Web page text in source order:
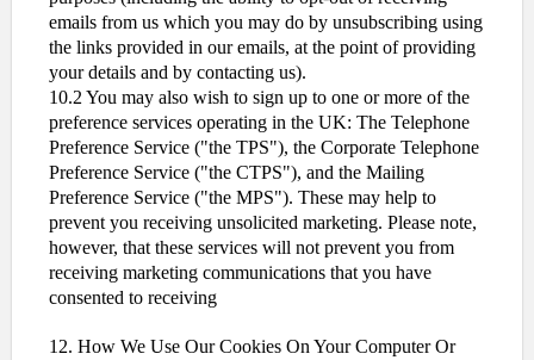
emails from us which you may do by unsubscribing using
the links provided in our emails, at the point of providing
your details and by contacting us).
10.2 You may also wish to sign up to one or more of the
preference services operating in the UK: The Telephone
Preference Service ("the TPS"), the Corporate Telephone
Preference Service ("the CTPS"), and the Mailing
Preference Service ("the MPS"). These may help to
prevent you receiving unsolicited marketing. Please note,
however, that these services will not prevent you from
receiving marketing communications that you have
consented to receiving
12. How We Use Our Cookies On Your Computer Or